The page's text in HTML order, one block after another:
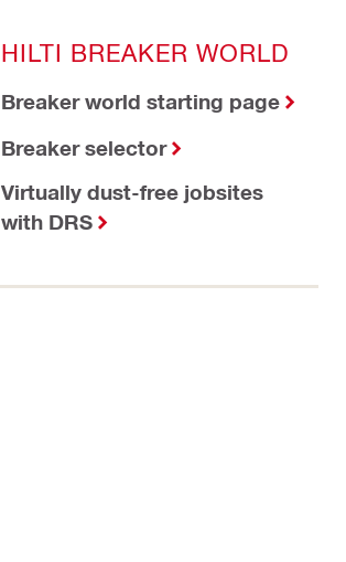
HILTI BREAKER WORLD
Breaker world starting page
Breaker selector
Virtually dust-free jobsites
with DRS